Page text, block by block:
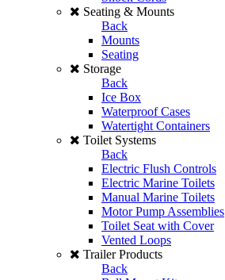
Seating & Mounts
Back
Mounts
Seating
Storage
Back
Ice Box
Waterproof Cases
Watertight Containers
Toilet Systems
Back
Electric Flush Controls
Electric Marine Toilets
Manual Marine Toilets
Motor Pump Assemblies
Toilet Seat with Cover
Vented Loops
Trailer Products
Back